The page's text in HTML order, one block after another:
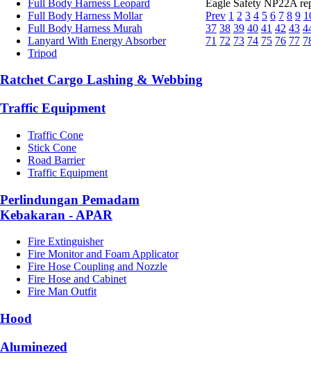
Full Body Harness Leopard
Full Body Harness Mollar
Full Body Harness Murah
Lanyard With Energy Absorber
Tripod
Ratchet Cargo Lashing & Webbing
Traffic Equipment
Traffic Cone
Stick Cone
Road Barrier
Traffic Equipment
Perlindungan Pemadam
Kebakaran - APAR
Fire Extinguisher
Fire Monitor and Foam Applicator
Fire Hose Coupling and Nozzle
Fire Hose and Cabinet
Fire Man Outfit
Hood
Aluminezed
Eagle Safety NP22A
Prev 1 2 3 4 5 6 7 8 9
37 38 39 40 41 42 43
71 72 73 74 75 76 77